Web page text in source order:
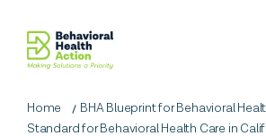
Home BHA Blueprint for Behavioral
Standard for Behavioral Health Care in